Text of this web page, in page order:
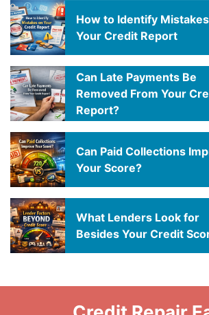
How to Identify
Your Credit Report
Can Late Payments Be
Removed From Your
Report?
Can Paid Collections
Your Score?
What Lenders Look for
Besides Your Credit